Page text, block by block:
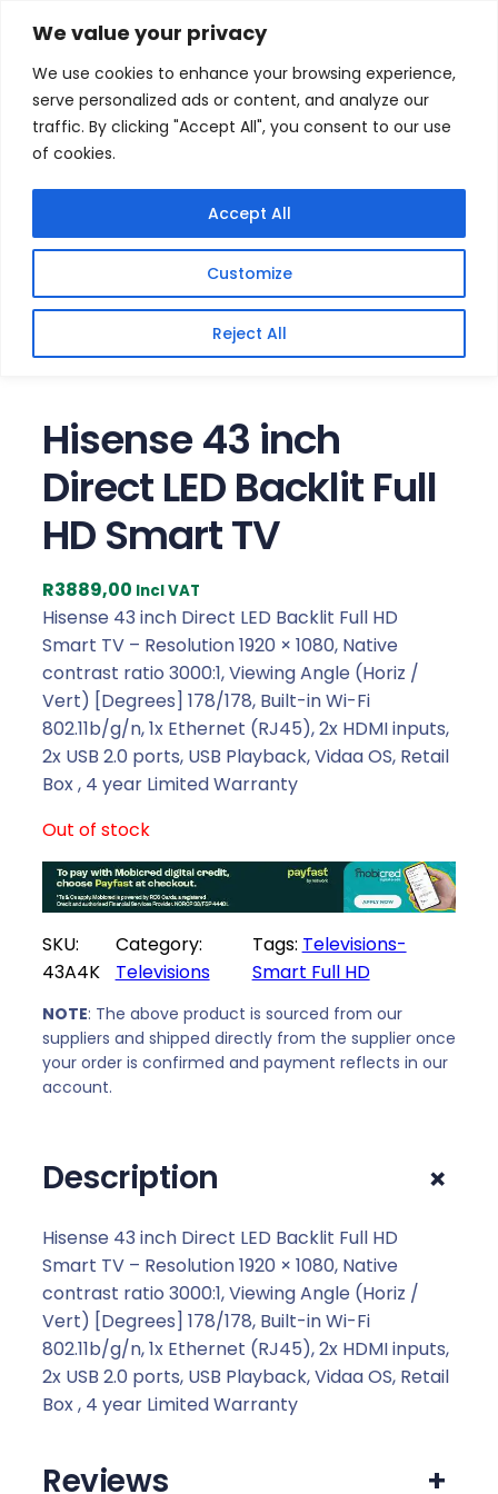
We value your privacy
We use cookies to enhance your browsing experience,
serve personalized ads or content, and analyze our
traffic. By clicking "Accept All", you consent to our use
of cookies.
Customize
Reject All
Accept All
Skip
content
Home / Televisions
Direct LED Backlit Full HD Smart TV
Hisense 43 inch
Direct LED Backlit Full
HD Smart TV
R3889,00 Incl VAT
Hisense 43 inch Direct LED Backlit Full HD
Smart TV – Resolution 1920 × 1080, Native
contrast ratio 3000:1, Viewing Angle (Horiz /
Vert) [Degrees] 178/178, Built-in Wi-Fi
802.11b/g/n, 1x Ethernet (RJ45), 2x HDMI inputs,
2x USB 2.0 ports, USB Playback, Vidaa OS, Retail
Box , 4 year Limited Warranty
Out of stock
SKU:
43A4K
Category:
Televisions
Tags: Televisions-
Smart Full HD
NOTE: The above product is sourced from our
suppliers and shipped directly from the supplier once
your order is confirmed and payment reflects in our
account.
Description +
Hisense 43 inch Direct LED Backlit Full HD
Smart TV – Resolution 1920 × 1080, Native
contrast ratio 3000:1, Viewing Angle (Horiz /
Vert) [Degrees] 178/178, Built-in Wi-Fi
802.11b/g/n, 1x Ethernet (RJ45), 2x HDMI inputs,
2x USB 2.0 ports, USB Playback, Vidaa OS, Retail
Box , 4 year Limited Warranty
Reviews +